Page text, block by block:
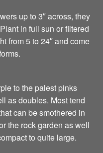
up to 3″ across, they
in full sun or filtered
from 5 to 24″ and come
to the palest pinks
as doubles. Most tend
can be smothered in
the rock garden as well
to quite large.